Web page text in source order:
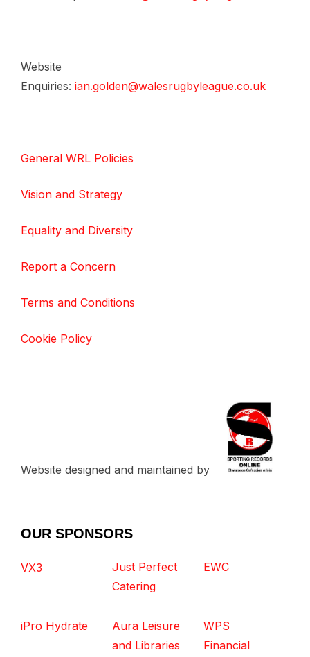
Website
Enquiries: ian.golden@walesrugbyleague.co.uk
General WRL Policies
Vision and Strategy
Equality and Diversity
Report a Concern
Terms and Conditions
Cookie Policy
Website designed and maintained by
OUR SPONSORS
VX3
Just Perfect
Catering
EWC
iPro Hydrate
Aura Leisure
and Libraries
WPS
Financial